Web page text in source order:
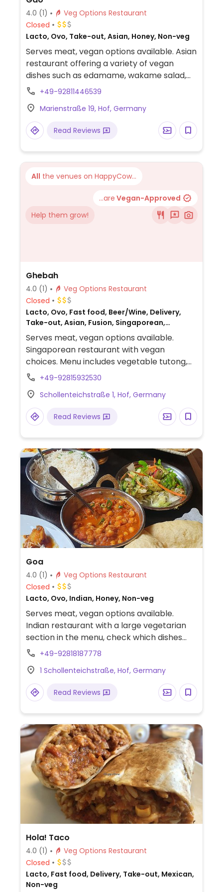
4.0 (1)
Veg Options Restaurant
Closed
Lacto, Ovo, Take-out, Asian, Honey, Non-veg
Serves meat, vegan options available. Asian
restaurant offering a variety of vegan
dishes such as edamame, wakame salad,
maki rolls and vegetable & tofu bowls with
+49-92811446539
Marienstraße 19, Hof, Germany
Read Reviews
All the venues on HappyCow...
...are Vegan-Approved
Help them grow!
Ghebah
4.0 (1)
Veg Options Restaurant
Closed
Lacto, Ovo, Fast food, Beer/Wine, Delivery,
Take-out, Asian, Fusion, Singaporean,
Malaysian, Non-veg
Serves meat, vegan options available.
Singaporean restaurant with vegan
choices. Menu includes vegetable tutong,
barisil (tandoori lentils), coconut cream
samosa, vegetable manchurian and more.
+49-92815932530
Schollenteichstraße 1, Hof, Germany
Read Reviews
Goa
4.0 (1)
Veg Options Restaurant
Closed
Lacto, Ovo, Indian, Honey, Non-veg
Serves meat, vegan options available.
Indian restaurant with a large vegetarian
section in the menu, check which dishes
are vegan.
+49-92818187778
1 Schollenteichstraße, Hof, Germany
Read Reviews
Hola! Taco
4.0 (1)
Veg Options Restaurant
Closed
Lacto, Fast food, Delivery, Take-out, Mexican,
Non-veg